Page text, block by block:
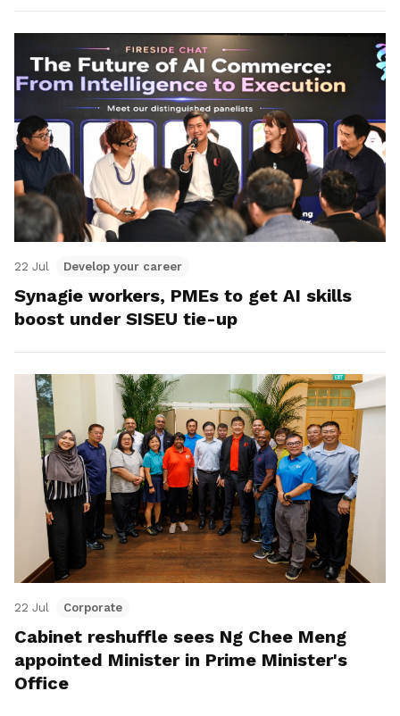
22 Jul Develop your career
Synagie workers, PMEs to get AI skills
boost under SISEU tie-up
22 Jul Corporate
Cabinet reshuffle sees Ng Chee Meng
appointed Minister in Prime Minister's
Office